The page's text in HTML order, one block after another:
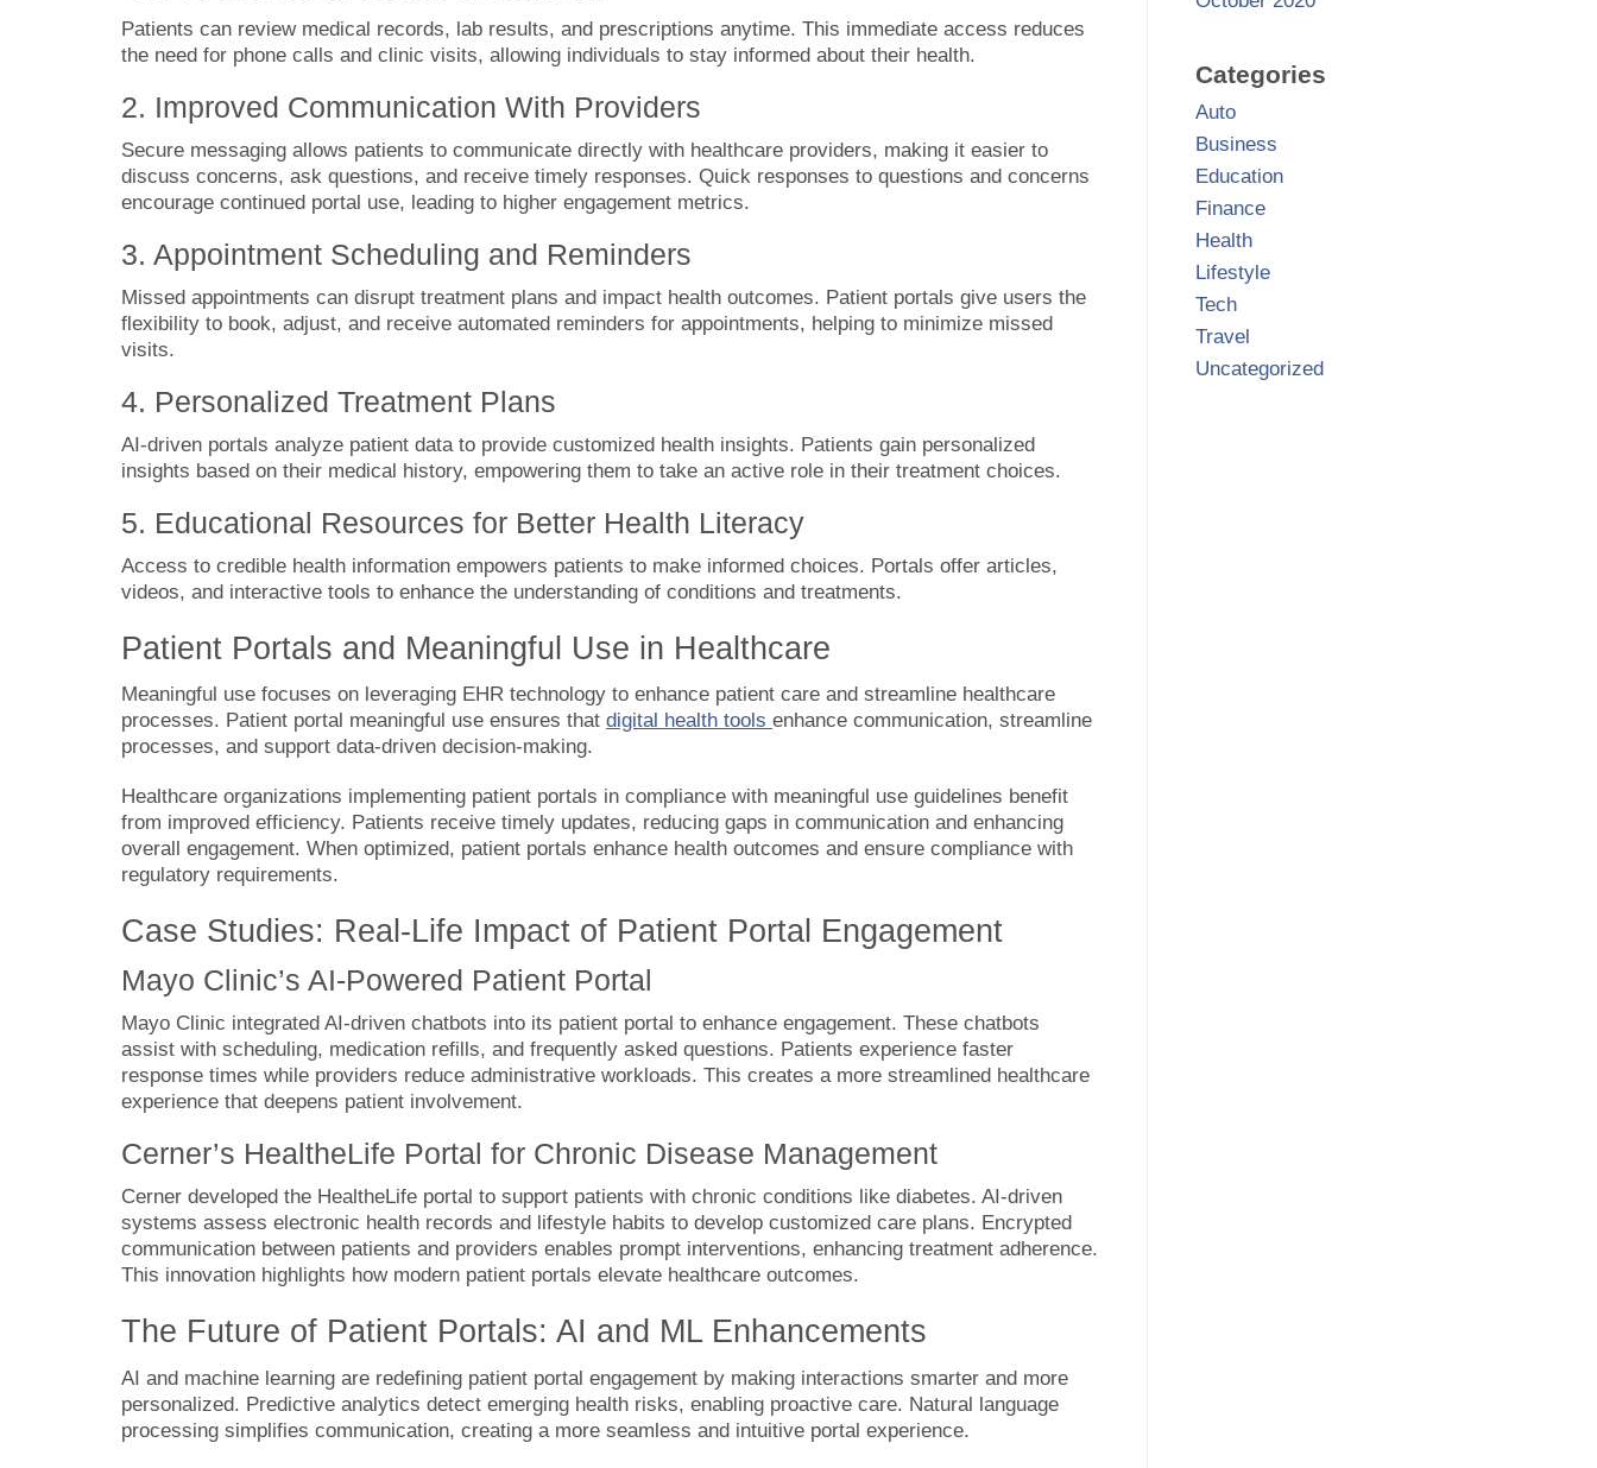
Patients can review medical records, lab results, and prescriptions anytime. This immediate access reduces
the need for phone calls and clinic visits, allowing individuals to stay informed about their health.
2. Improved Communication With Providers
Secure messaging allows patients to communicate directly with healthcare providers, making it easier to
discuss concerns, ask questions, and receive timely responses. Quick responses to questions and concerns
encourage continued portal use, leading to higher engagement metrics.
3. Appointment Scheduling and Reminders
Missed appointments can disrupt treatment plans and impact health outcomes. Patient portals give users the
flexibility to book, adjust, and receive automated reminders for appointments, helping to minimize missed
visits.
4. Personalized Treatment Plans
AI-driven portals analyze patient data to provide customized health insights. Patients gain personalized
insights based on their medical history, empowering them to take an active role in their treatment choices.
5. Educational Resources for Better Health Literacy
Access to credible health information empowers patients to make informed choices. Portals offer articles,
videos, and interactive tools to enhance the understanding of conditions and treatments.
Patient Portals and Meaningful Use in Healthcare
Meaningful use focuses on leveraging EHR technology to enhance patient care and streamline healthcare
processes. Patient portal meaningful use ensures that digital health tools enhance communication, streamline
processes, and support data-driven decision-making.
Healthcare organizations implementing patient portals in compliance with meaningful use guidelines benefit
from improved efficiency. Patients receive timely updates, reducing gaps in communication and enhancing
overall engagement. When optimized, patient portals enhance health outcomes and ensure compliance with
regulatory requirements.
Case Studies: Real-Life Impact of Patient Portal Engagement
Mayo Clinic’s AI-Powered Patient Portal
Mayo Clinic integrated AI-driven chatbots into its patient portal to enhance engagement. These chatbots
assist with scheduling, medication refills, and frequently asked questions. Patients experience faster
response times while providers reduce administrative workloads. This creates a more streamlined healthcare
experience that deepens patient involvement.
Cerner’s HealtheLife Portal for Chronic Disease Management
Cerner developed the HealtheLife portal to support patients with chronic conditions like diabetes. AI-driven
systems assess electronic health records and lifestyle habits to develop customized care plans. Encrypted
communication between patients and providers enables prompt interventions, enhancing treatment adherence.
This innovation highlights how modern patient portals elevate healthcare outcomes.
The Future of Patient Portals: AI and ML Enhancements
AI and machine learning are redefining patient portal engagement by making interactions smarter and more
personalized. Predictive analytics detect emerging health risks, enabling proactive care. Natural language
processing simplifies communication, creating a more seamless and intuitive portal experience.
Categories
Auto
Business
Education
Finance
Health
Lifestyle
Tech
Travel
Uncategorized